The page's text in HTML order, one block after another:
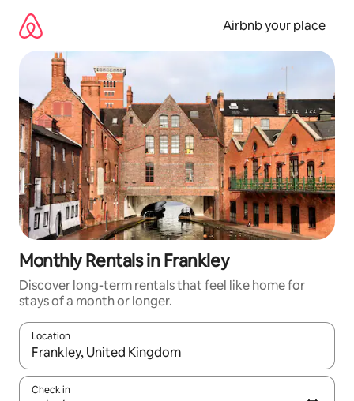
content
Airbnb your place
Monthly Rentals in Frankley
Discover long-term rentals that feel like home for
stays of a month or longer.
Location
When results are available, navigate with the up and down
Check in